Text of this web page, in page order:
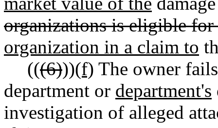
organizations is eligible
organization in a claim to
(((6)))(f) The owner
department or department's
investigation of alleged